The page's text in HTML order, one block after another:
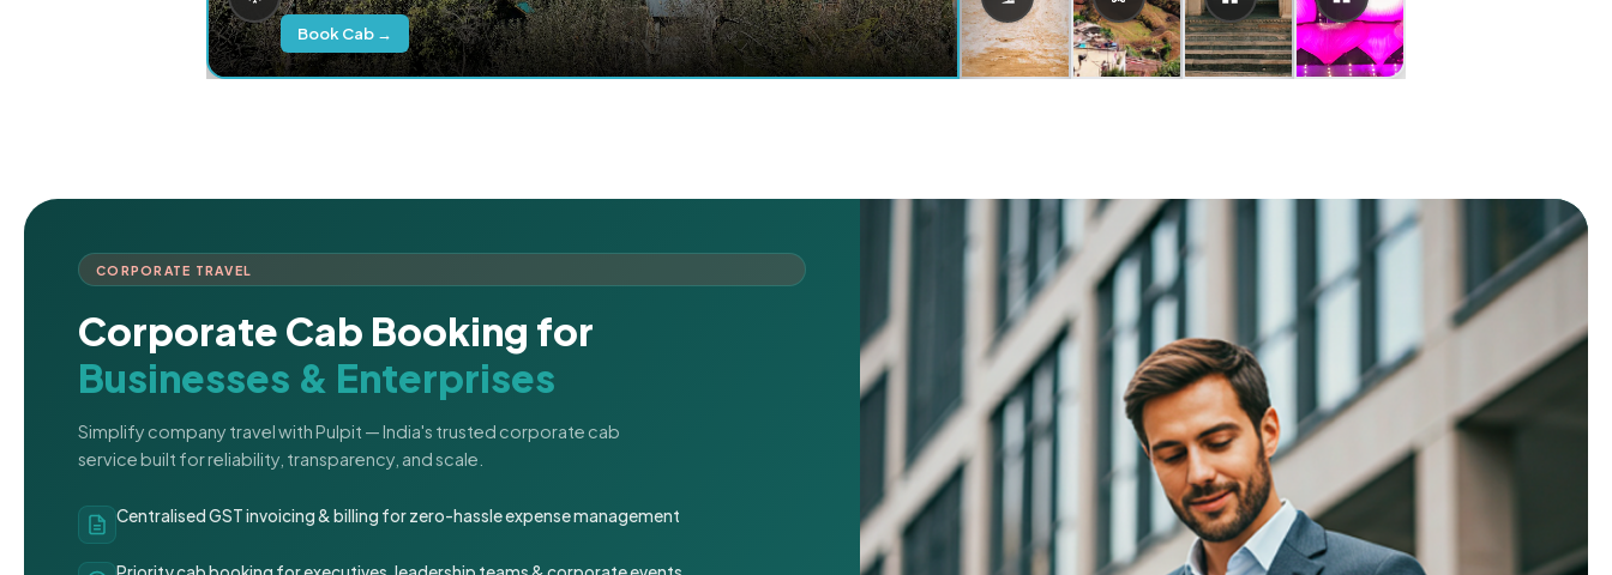
Book Cab →
CORPORATE TRAVEL
Corporate Cab Booking for
Businesses & Enterprises
Simplify company travel with Pulpit — India's trusted corporate cab
service built for reliability, transparency, and scale.
Centralised GST invoicing & billing for zero-hassle expense management